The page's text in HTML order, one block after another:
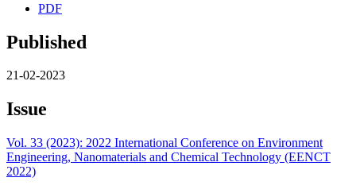
PDF
Published
21-02-2023
Issue
Vol. 33 (2023): 2022 International Conference on Environment
Engineering, Nanomaterials and Chemical Technology (EENCT
2022)